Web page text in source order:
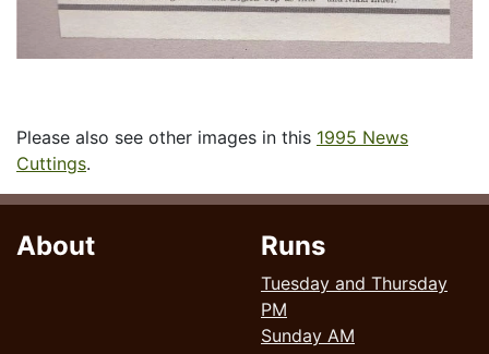
Please also see other images in this 1995 News
Cuttings.
About Runs
Tuesday and Thursday
PM
Sunday AM